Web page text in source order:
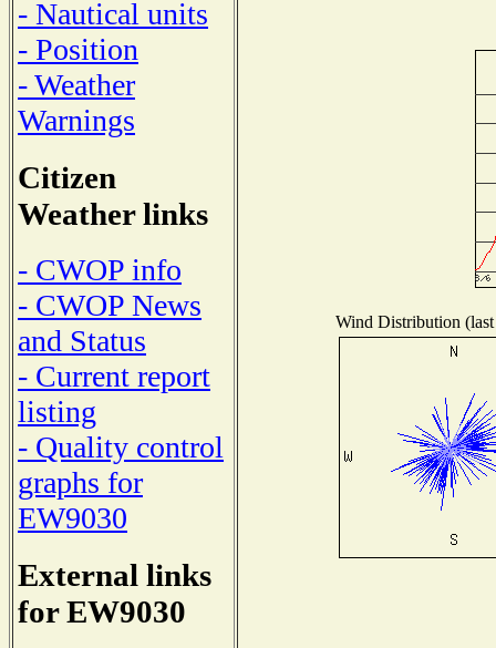
- Nautical units
- Position
- Weather
Warnings
Citizen
Weather links
- CWOP info
- CWOP News
and Status
- Current report
listing
- Quality control
graphs for
EW9030
External links
for EW9030
Wind Distribution